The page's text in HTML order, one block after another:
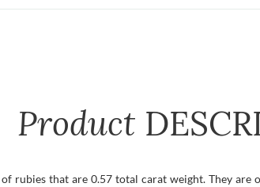
Product
rubies that are 0.57 total carat weight. They are